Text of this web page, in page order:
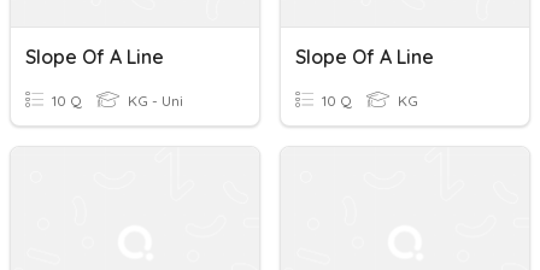
Slope Of A Line
10 Q KG - Uni
Slope Of A Line
10 Q KG